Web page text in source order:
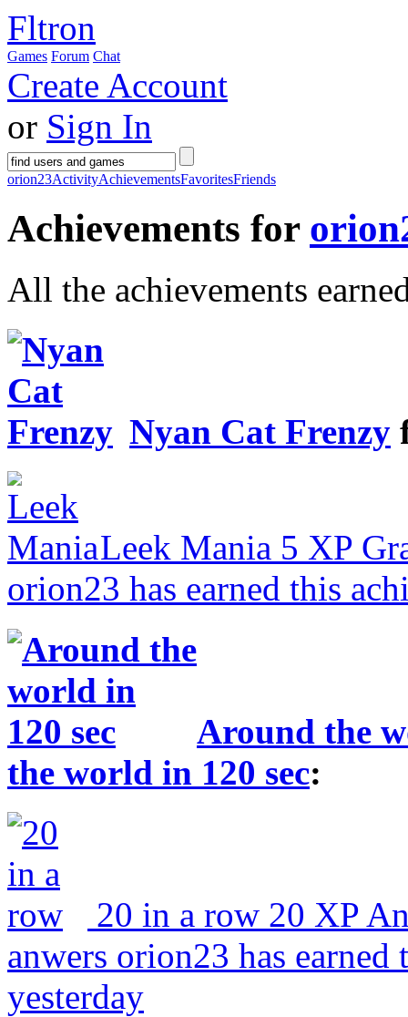
Fltron
Games Forum Chat
Create Account
or Sign In
orion23ActivityAchievementsFavoritesFriends
Achievements for
All the achievements
Nyan Cat Frenzy
Leek Mania 5 XP
orion23 has earned this
Around the
the world in 120 sec:
20 in a row 20 XP
anwers orion23 has earned
yesterday